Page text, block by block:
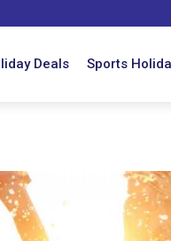
Deals Sports